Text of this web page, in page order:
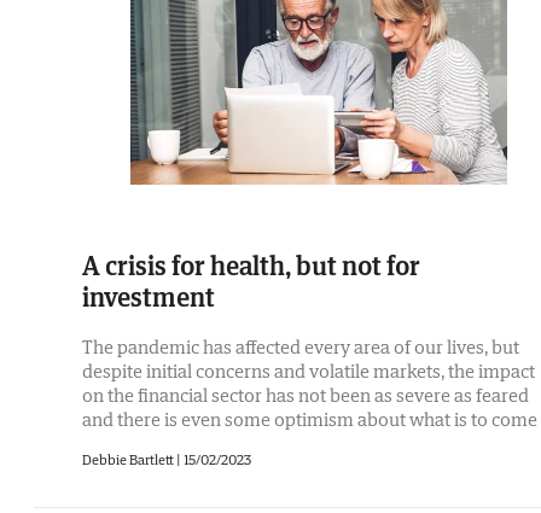
A crisis for health, but not for
investment
The pandemic has affected every area of our lives, but
despite initial concerns and volatile markets, the impact
on the financial sector has not been as severe as feared
and there is even some optimism about what is to come
Debbie Bartlett | 15/02/2023